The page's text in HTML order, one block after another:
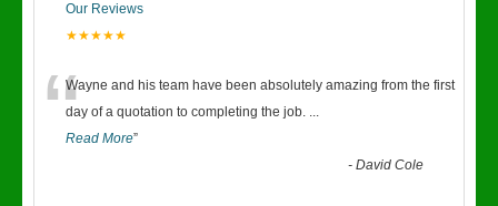
Our Reviews
★★★★★
“Wayne and his team have been absolutely amazing from the first
day of a quotation to completing the job. ...
Read More”
-David Cole